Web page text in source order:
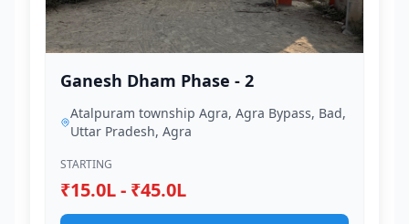
Ganesh Dham Phase - 2
Atalpuram township Agra, Agra Bypass, Bad,
Uttar Pradesh, Agra
STARTING
₹15.0L - ₹45.0L